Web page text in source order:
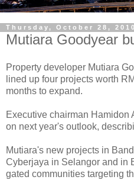
Thursday, October 28, 2010
Mutiara Goodyear
Property developer Mutiara
lined up four projects worth
months to expand.
Executive chairman
on next year's outlook,
Mutiara's new projects in
Cyberjaya in Selangor and in
gated communities targeting